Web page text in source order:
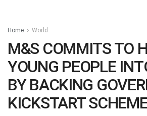
Home World
M&S COMMITS TO
YOUNG PEOPLE
BY BACKING
KICKSTART